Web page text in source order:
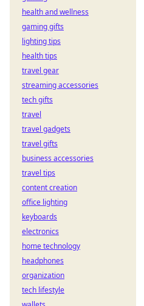
health and wellness
gaming gifts
lighting tips
health tips
travel gear
streaming accessories
tech gifts
travel
travel gadgets
travel gifts
business accessories
travel tips
content creation
office lighting
keyboards
electronics
home technology
headphones
organization
tech lifestyle